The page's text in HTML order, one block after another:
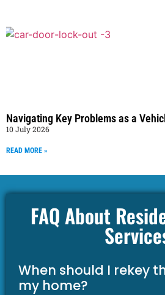
Navigating Key Problems as a
10 July 2026
READ MORE »
FAQ About
When should I rekey
my home?